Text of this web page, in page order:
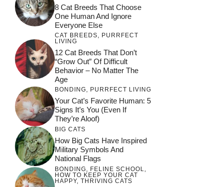
8 Cat Breeds That Choose
One Human And Ignore
Everyone Else
CAT BREEDS
PURRFECT
LIVING
12 Cat Breeds That Don’t
“Grow Out” Of Difficult
Behavior – No Matter The
Age
BONDING, PURRFECT LIVING
Your Cat’s Favorite Human: 5
Signs It’s You (Even If
They’re Aloof)
BIG CATS
How Big Cats Have Inspired
Military Symbols And
National Flags
BONDING FELINE SCHOOL
HOW TO KEEP YOUR CAT
HAPPY, THRIVING CATS